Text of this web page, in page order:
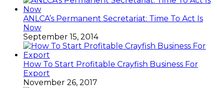
ANLCA’s Permanent Secretariat: Time To Act Is
Now
September 15, 2014
How To Start Profitable Crayfish Business For
Export
November 26, 2017